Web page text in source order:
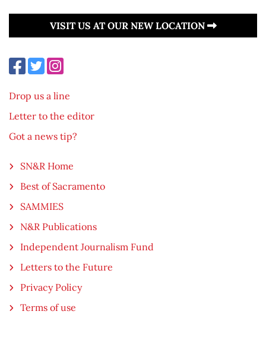
VISIT US AT OUR NEW LOCATION
Drop us a line
Letter to the editor
Got a news tip?
SN&R Home
Best of Sacramento
SAMMIES
N&R Publications
Independent Journalism Fund
Letters to the Future
Privacy Policy
Terms of use